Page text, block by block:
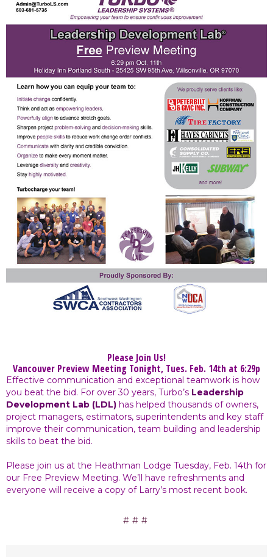
Please Join Us!
Vancouver Preview Meeting Tonight, Tues. Feb. 14th at 6:29p
Effective communication and exceptional teamwork is how
you beat the bid. For over 30 years, Turbo’s Leadership
Development Lab (LDL) has helped thousands of owners,
project managers, estimators, superintendents and key staff
improve their communication, team building and leadership
skills to beat the bid.
Please join us at the Heathman Lodge Tuesday, Feb. 14th for
our Free Preview Meeting. We’ll have refreshments and
everyone will receive a copy of Larry’s most recent book.